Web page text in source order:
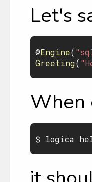
Let's
@Engine(
Greeting(
When